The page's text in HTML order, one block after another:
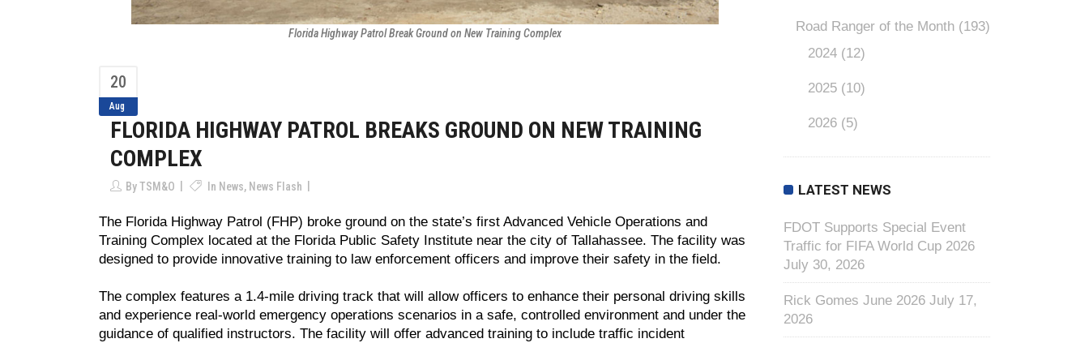
Florida Highway Patrol Break Ground on New Training Complex
20
Aug
FLORIDA HIGHWAY PATROL BREAKS GROUND ON NEW TRAINING
COMPLEX
ByTSM&O In News, News Flash
The Florida Highway Patrol (FHP) broke ground on the state’s first Advanced Vehicle Operations and
Training Complex located at the Florida Public Safety Institute near the city of Tallahassee. The facility was
designed to provide innovative training to law enforcement officers and improve their safety in the field.
The complex features a 1.4-mile driving track that will allow officers to enhance their personal driving skills
and experience real-world emergency operations scenarios in a safe, controlled environment and under the
guidance of qualified instructors. The facility will offer advanced training to include traffic incident
Road Ranger of the Month (193)
2024 (12)
2025 (10)
2026 (5)
LATEST NEWS
FDOT Supports Special Event
Traffic for FIFA World Cup 2026
July 30, 2026
Rick Gomes June 2026 July 17,
2026